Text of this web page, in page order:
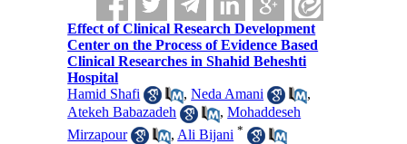
Effect of Clinical Research Development
Center on the Process of Evidence Based
Clinical Researches in Shahid Beheshti
Hospital
Hamid Shafi
,Neda Amani
,
Atekeh Babazadeh
,Mohaddeseh
Mirzapour
, Ali Bijani *